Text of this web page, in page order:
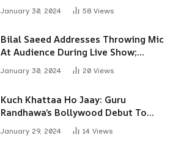
January 30, 2024 58 Views
Bilal Saeed Addresses Throwing Mic
At Audience During Live Show;
Apologises For The ‘Wrong
Reaction’
January 30, 2024 20 Views
Kuch Khattaa Ho Jaay: Guru
Randhawa’s Bollywood Debut To
Release Next Month
January 29, 2024 14 Views